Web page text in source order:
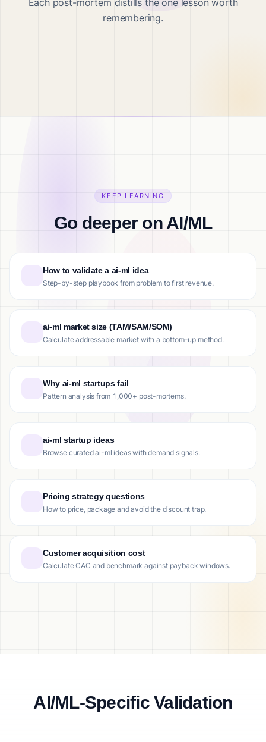
Each post-mortem distills the one lesson worth
remembering.
KEEP LEARNING
Go deeper on AI/ML
How to validate a ai-ml idea
Step-by-step playbook from problem to first revenue.
ai-ml market size (TAM/SAM/SOM)
Calculate addressable market with a bottom-up method.
Why ai-ml startups fail
Pattern analysis from 1,000+ post-mortems.
ai-ml startup ideas
Browse curated ai-ml ideas with demand signals.
Pricing strategy questions
How to price, package and avoid the discount trap.
Customer acquisition cost
Calculate CAC and benchmark against payback windows.
AI/ML-Specific Validation